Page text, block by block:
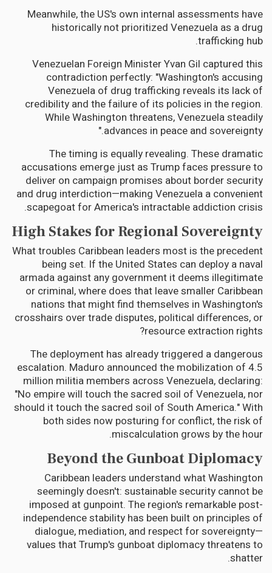
Meanwhile, the US's own internal assessments have
historically not prioritized Venezuela as a drug
trafficking hub.
Venezuelan Foreign Minister Yvan Gil captured this
contradiction perfectly: "Washington's accusing
Venezuela of drug trafficking reveals its lack of
credibility and the failure of its policies in the region.
While Washington threatens, Venezuela steadily
advances in peace and sovereignty."
The timing is equally revealing. These dramatic
accusations emerge just as Trump faces pressure to
deliver on campaign promises about border security
and drug interdiction—making Venezuela a convenient
scapegoat for America's intractable addiction crisis.
High Stakes for Regional Sovereignty
What troubles Caribbean leaders most is the precedent
being set. If the United States can deploy a naval
armada against any government it deems illegitimate
or criminal, where does that leave smaller Caribbean
nations that might find themselves in Washington's
crosshairs over trade disputes, political differences, or
resource extraction rights?
The deployment has already triggered a dangerous
escalation. Maduro announced the mobilization of 4.5
million militia members across Venezuela, declaring:
"No empire will touch the sacred soil of Venezuela, nor
should it touch the sacred soil of South America." With
both sides now posturing for conflict, the risk of
miscalculation grows by the hour.
Beyond the Gunboat Diplomacy
Caribbean leaders understand what Washington
seemingly doesn't: sustainable security cannot be
imposed at gunpoint. The region's remarkable post-
independence stability has been built on principles of
dialogue, mediation, and respect for sovereignty—
values that Trump's gunboat diplomacy threatens to
shatter.